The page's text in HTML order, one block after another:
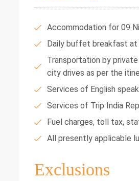
Accommodation for 09
Daily buffet breakfast at
Transportation by
city drives as per the
Services of English
Services of Trip India
Fuel charges, toll tax,
All presently applicable
Exclusions